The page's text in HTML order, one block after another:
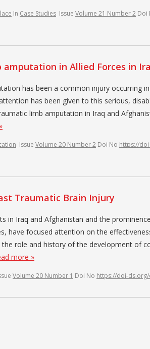
In Case Studies Issue Volume 21 Number 2 Doi
in Allied Forces in
has been a common injury occurring
has been given to this serious,
limb amputation in Iraq and
Issue Volume 20 Number 2 Doi No https://
Traumatic Brain Injury
in Iraq and Afghanistan and the
have focused attention on the
role and history of the development of
more »
Volume 20 Number 1 Doi No https://doi-ds.org/